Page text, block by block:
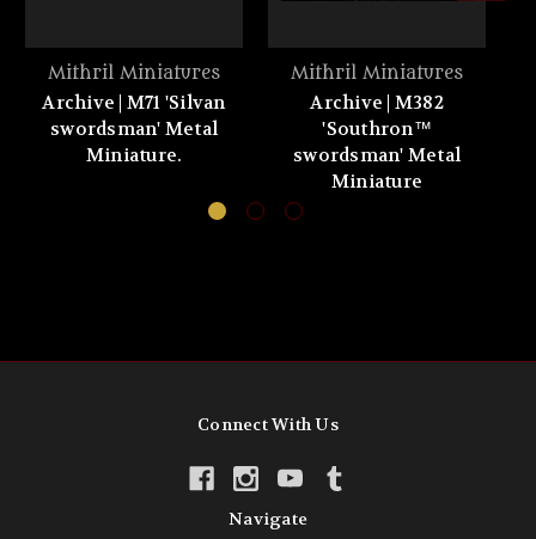
Mithril Miniatures
Archive | M71 'Silvan
swordsman' Metal
Miniature.
Mithril Miniatures
Archive | M382
'Southron™
swordsman' Metal
Miniature
Connect With Us
Navigate